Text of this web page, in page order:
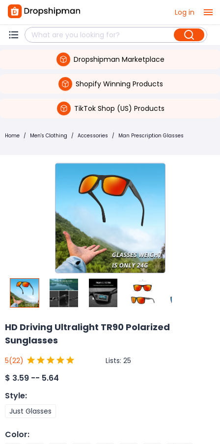
Log in
Dropshipman Marketplace
Shopify Winning Products
TikTok Shop (US) Products
Home / Men's Clothing / Accessories / Man Prescription Glasses
HD Driving Ultralight TR90 Polarized
Sunglasses
5(22) Lists: 25
$ 3.59 -- 5.64
Style:
Just Glasses
Color: